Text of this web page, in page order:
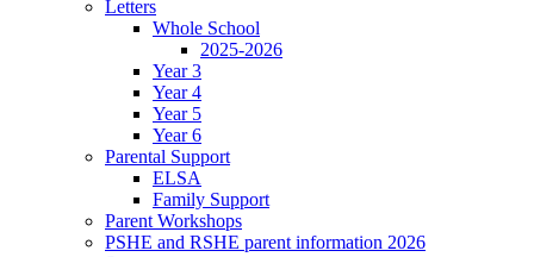
Letters
Whole School
2025-2026
Year 3
Year 4
Year 5
Year 6
Parental Support
ELSA
Family Support
Parent Workshops
PSHE and RSHE parent information 2026